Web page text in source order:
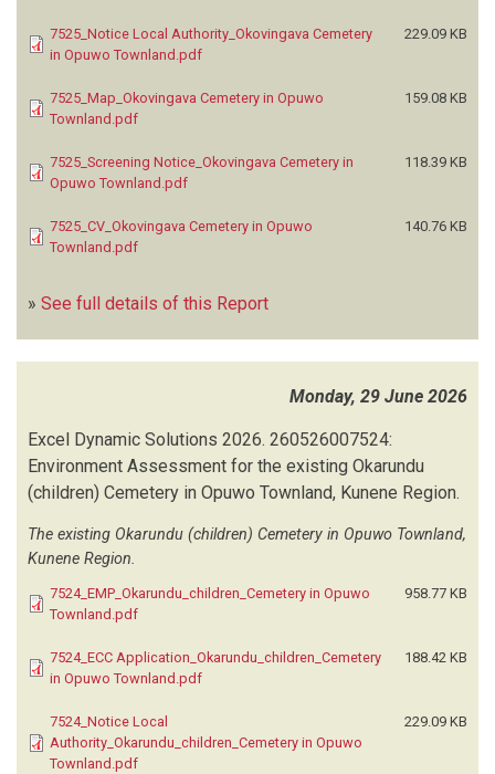
7525_Notice Local Authority_Okovingava Cemetery
in Opuwo Townland.pdf
229.09 KB
7525_Map_Okovingava Cemetery in Opuwo
Townland.pdf
159.08 KB
7525_Screening Notice_Okovingava Cemetery in
Opuwo Townland.pdf
118.39 KB
7525_CV_Okovingava Cemetery in Opuwo
Townland.pdf
140.76 KB
» See full details of this Report
Monday, 29 June 2026
Excel Dynamic Solutions 2026. 260526007524:
Environment Assessment for the existing Okarundu
(children) Cemetery in Opuwo Townland, Kunene Region.
The existing Okarundu (children) Cemetery in Opuwo Townland,
Kunene Region.
7524_EMP_Okarundu_children_Cemetery in Opuwo
Townland.pdf
958.77 KB
7524_ECC Application_Okarundu_children_Cemetery
in Opuwo Townland.pdf
188.42 KB
7524_Notice Local
Authority_Okarundu_children_Cemetery in Opuwo
Townland.pdf
229.09 KB